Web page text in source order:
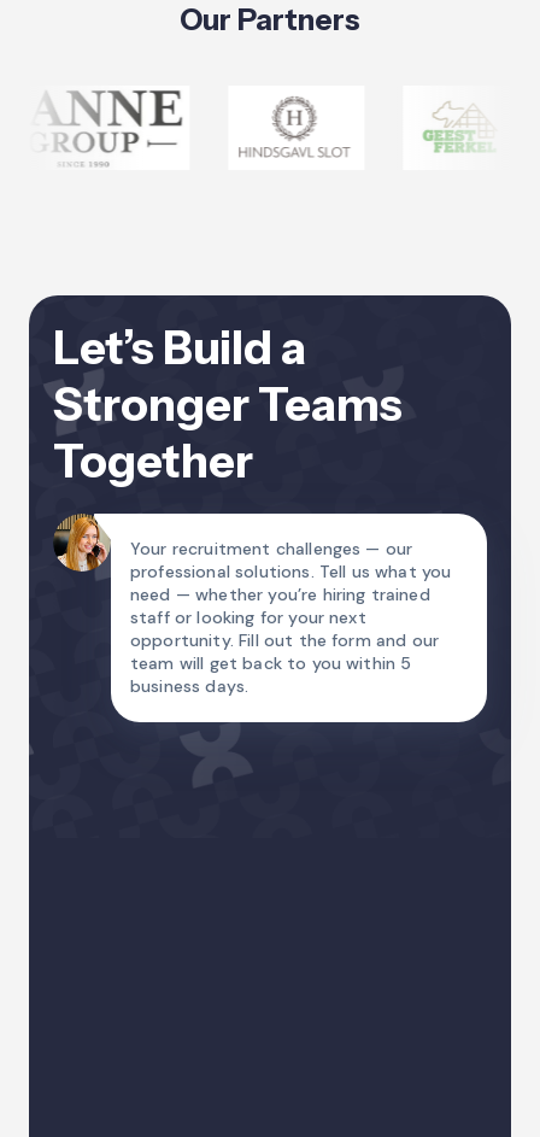
Our Partners
Let’s Build a
Stronger Teams
Together
Your recruitment challenges — our
professional solutions. Tell us what you
need — whether you’re hiring trained
staff or looking for your next
opportunity. Fill out the form and our
team will get back to you within 5
business days.